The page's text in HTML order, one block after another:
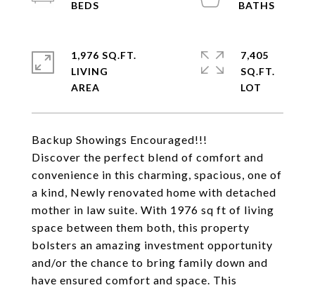
Backup Showings Encouraged!!!
Discover the perfect blend of comfort and
convenience in this charming, spacious, one of
a kind, Newly renovated home with detached
mother in law suite. With 1976 sq ft of living
space between them both, this property
bolsters an amazing investment opportunity
and/or the chance to bring family down and
have ensured comfort and space. This
1,976 SQ.FT.
LIVING
7,405
SQ.FT.